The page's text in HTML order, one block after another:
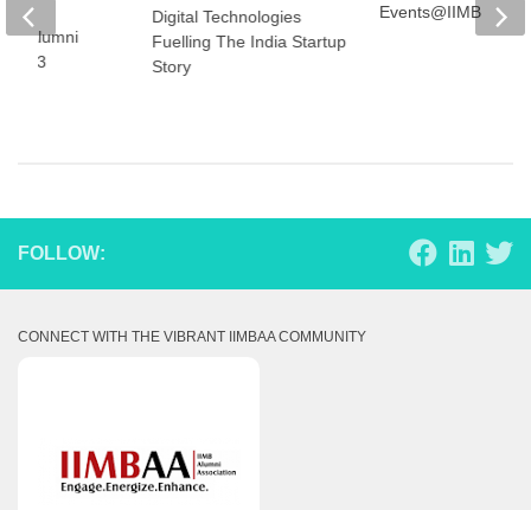
Digital Technologies
Fuelling The India Startup
Story
Events@IIMB
Alumni
2023
FOLLOW:
CONNECT WITH THE VIBRANT IIMBAA COMMUNITY